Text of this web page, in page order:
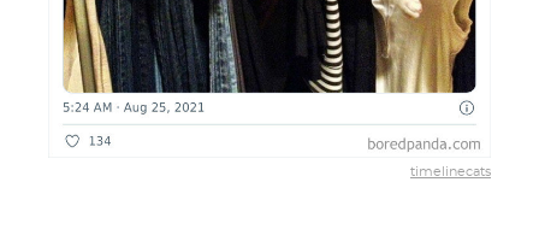
timelinecats